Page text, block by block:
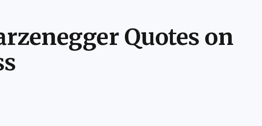
Quotes on